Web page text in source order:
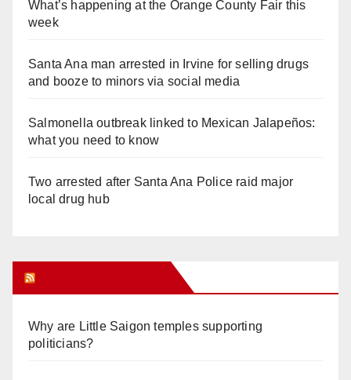
What’s happening at the Orange County Fair this
week
Santa Ana man arrested in Irvine for selling drugs
and booze to minors via social media
Salmonella outbreak linked to Mexican Jalapeños:
what you need to know
Two arrested after Santa Ana Police raid major
local drug hub
Why are Little Saigon temples supporting
politicians?